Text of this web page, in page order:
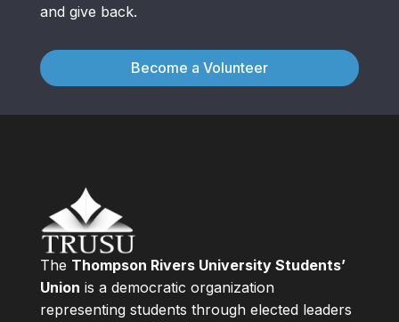
and give back.
Become a Volunteer
The Thompson Rivers University Students’
Union is a democratic organization
representing students through elected leaders